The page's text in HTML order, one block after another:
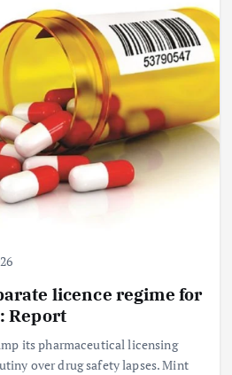
licence regime for
Report
its pharmaceutical licensing
over drug safety lapses. Mint